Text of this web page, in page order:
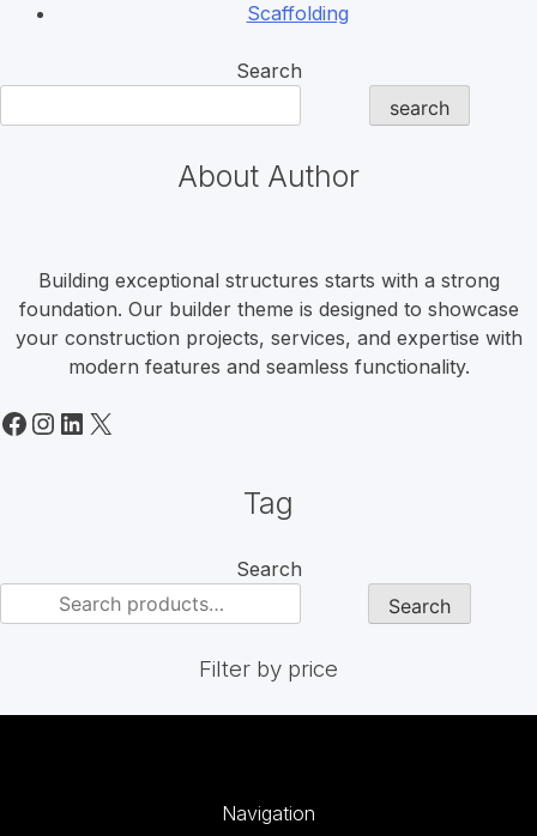
Scaffolding
Search
search
About Author
Building exceptional structures starts with a strong
foundation. Our builder theme is designed to showcase
your construction projects, services, and expertise with
modern features and seamless functionality.
Facebook
Instagram
LinkedIn
X
Tag
Search
Search
Filter by price
Navigation